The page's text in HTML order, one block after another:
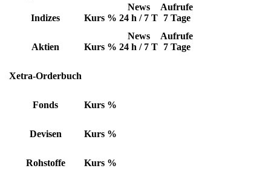
Indizes Kurs %
News
24 h / 7 T
Aufrufe
7 Tage
Aktien Kurs %
News
24 h / 7 T
Aufrufe
7 Tage
Xetra-Orderbuch
Fonds Kurs %
Devisen Kurs %
Rohstoffe Kurs %